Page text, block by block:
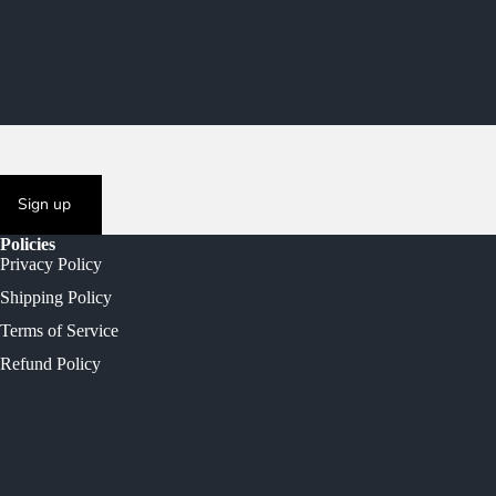
Sign up
Policies
Privacy Policy
Shipping Policy
Terms of Service
Refund Policy